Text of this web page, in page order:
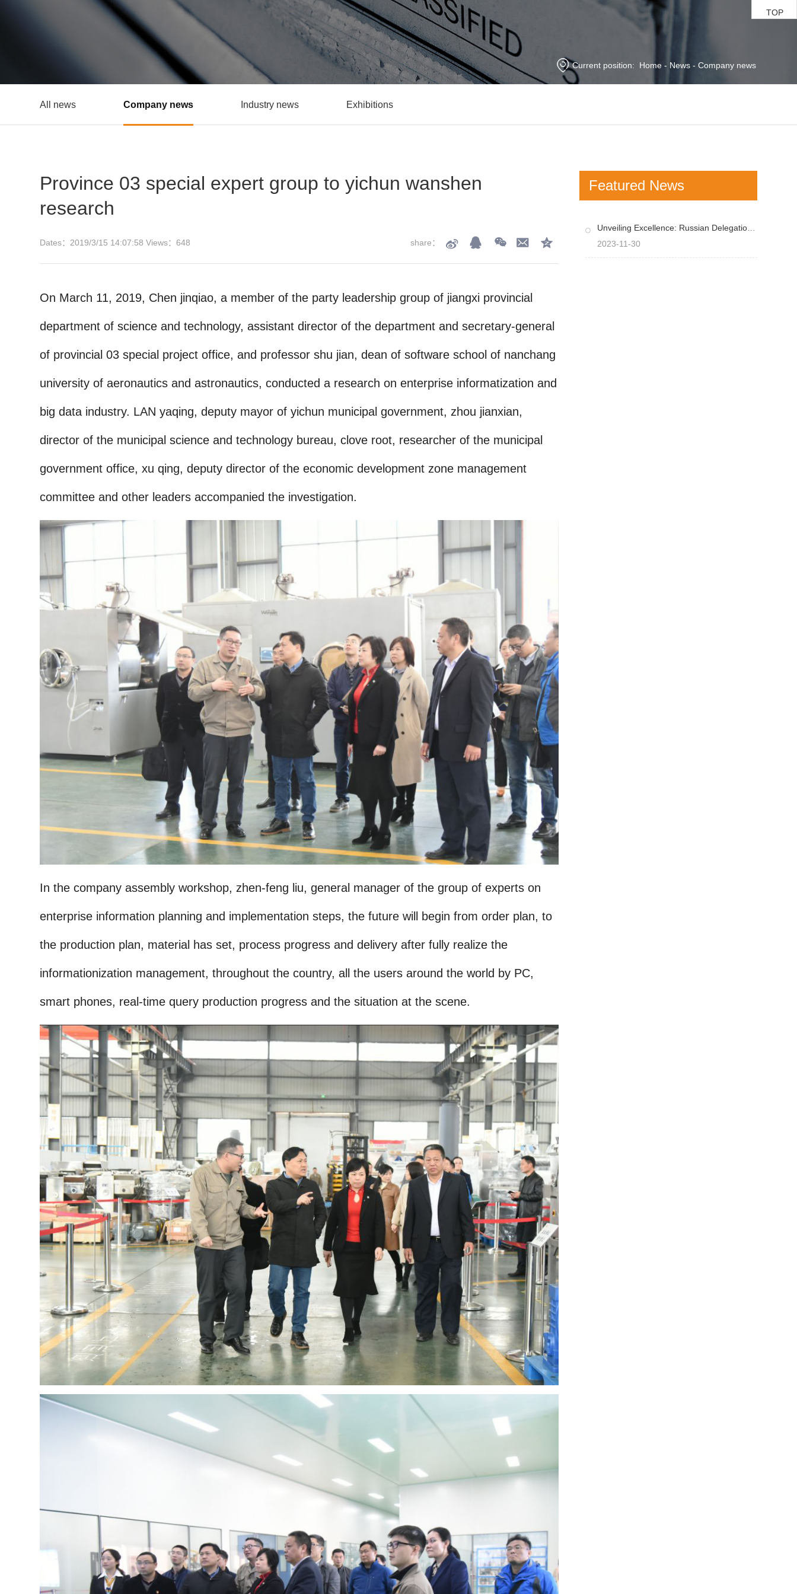
Current position: Home - News - Company news
All news Company news Industry news Exhibitions
Featured News
Unveiling Excellence: Russian Delegation Impressed by Wonsens Cutting-Edge Equipment
2023-11-30
Province 03 special expert group to yichun wanshen
research
Dates： 2019/3/15 14:07:58 Views：648 share：
On March 11, 2019, Chen jinqiao, a member of the party leadership group of jiangxi provincial
department of science and technology, assistant director of the department and secretary-general
of provincial 03 special project office, and professor shu jian, dean of software school of nanchang
university of aeronautics and astronautics, conducted a research on enterprise informatization and
big data industry. LAN yaqing, deputy mayor of yichun municipal government, zhou jianxian,
director of the municipal science and technology bureau, clove root, researcher of the municipal
government office, xu qing, deputy director of the economic development zone management
committee and other leaders accompanied the investigation.
In the company assembly workshop, zhen-feng liu, general manager of the group of experts on
enterprise information planning and implementation steps, the future will begin from order plan, to
the production plan, material has set, process progress and delivery after fully realize the
informationization management, throughout the country, all the users around the world by PC,
smart phones, real-time query production progress and the situation at the scene.
TOP